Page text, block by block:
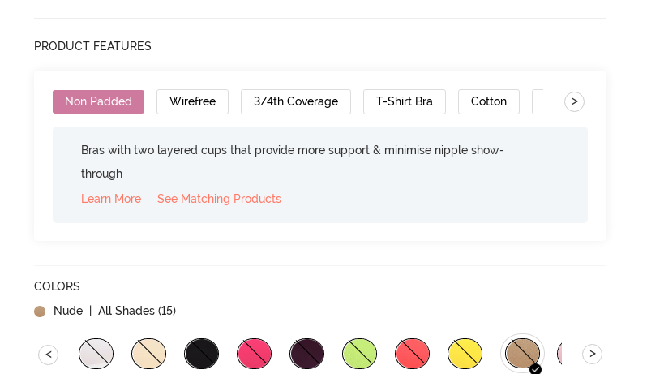
PRODUCT FEATURES
Non Padded Wirefree 3/4th Coverage T-Shirt Bra Cotton Convertible Straps
>
Bras with two layered cups that provide more support & minimise nipple show-
through
Learn More
See Matching Products
COLORS
Nude | All Shades (15)
< >